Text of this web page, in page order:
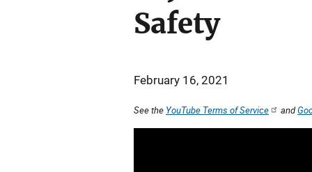
Safety
February 16, 2021
See the YouTube Terms of Service and